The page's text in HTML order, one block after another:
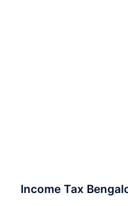
Income Tax